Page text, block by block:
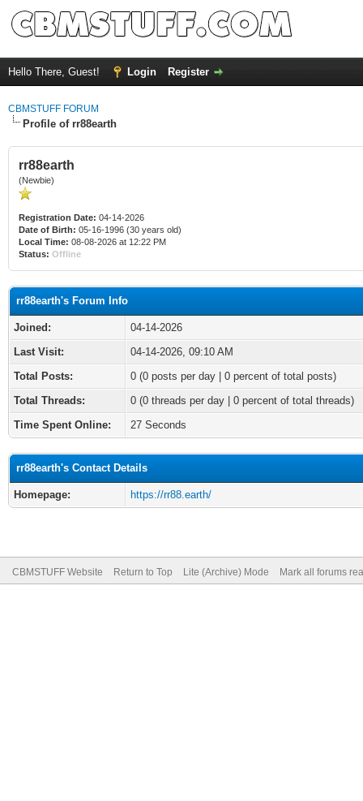
Hello There, Guest! Login Register
CBMSTUFF FORUM
Profile of rr88earth
rr88earth
(Newbie)
Registration Date: 04-14-2026
Date of Birth: 05-16-1996 (30 years old)
Local Time: 08-08-2026 at 12:22 PM
Status: Offline
rr88earth's Forum Info
Joined:
04-14-2026
Last Visit:
04-14-2026, 09:10 AM
Total Posts:
0 (0 posts per day | 0 percent of total posts)
Total Threads:
0 (0 threads per day | 0 percent of total threads)
Time Spent Online:
27 Seconds
rr88earth's Contact Details
Homepage: https://rr88.earth/
CBMSTUFF Website Return to Top Lite (Archive) Mode Mark all forums